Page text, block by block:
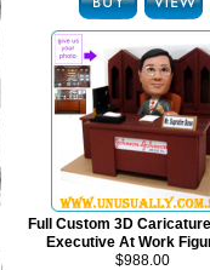
Full Custom 3D
Executive At Work
$988.00